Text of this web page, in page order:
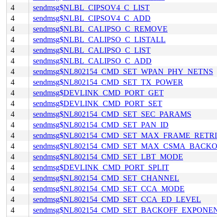
4
sendmsg$NLBL_CIPSOV4_C_LIST
4
sendmsg$NLBL_CIPSOV4_C_ADD
4
sendmsg$NLBL_CALIPSO_C_REMOVE
4
sendmsg$NLBL_CALIPSO_C_LISTALL
4
sendmsg$NLBL_CALIPSO_C_LIST
4
sendmsg$NLBL_CALIPSO_C_ADD
4
sendmsg$NL802154_CMD_SET_WPAN_PHY_NETNS
4
sendmsg$NL802154_CMD_SET_TX_POWER
4
sendmsg$DEVLINK_CMD_PORT_GET
4
sendmsg$DEVLINK_CMD_PORT_SET
4
sendmsg$NL802154_CMD_SET_SEC_PARAMS
4
sendmsg$NL802154_CMD_SET_PAN_ID
4
4
4
sendmsg$NL802154_CMD_SET_LBT_MODE
4
sendmsg$DEVLINK_CMD_PORT_SPLIT
4
sendmsg$NL802154_CMD_SET_CHANNEL
4
sendmsg$NL802154_CMD_SET_CCA_MODE
4
sendmsg$NL802154_CMD_SET_CCA_ED_LEVEL
4